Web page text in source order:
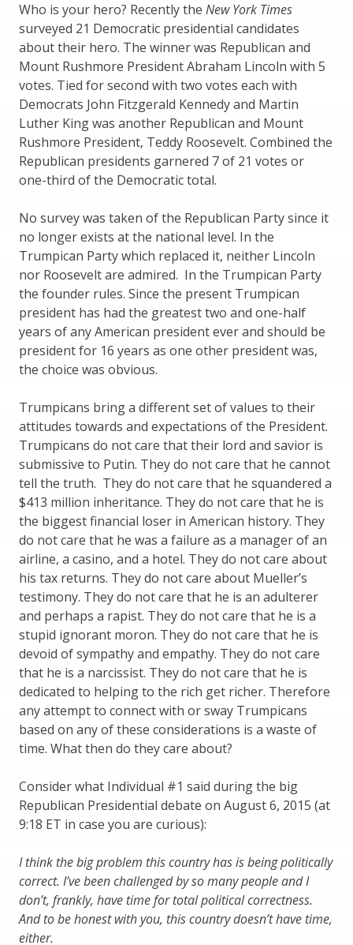
Who is your hero? Recently the New York Times
surveyed 21 Democratic presidential candidates
about their hero. The winner was Republican and
Mount Rushmore President Abraham Lincoln with 5
votes. Tied for second with two votes each with
Democrats John Fitzgerald Kennedy and Martin
Luther King was another Republican and Mount
Rushmore President, Teddy Roosevelt. Combined the
Republican presidents garnered 7 of 21 votes or
one-third of the Democratic total.
No survey was taken of the Republican Party since it
no longer exists at the national level. In the
Trumpican Party which replaced it, neither Lincoln
nor Roosevelt are admired. In the Trumpican Party
the founder rules. Since the present Trumpican
president has had the greatest two and one-half
years of any American president ever and should be
president for 16 years as one other president was,
the choice was obvious.
Trumpicans bring a different set of values to their
attitudes towards and expectations of the President.
Trumpicans do not care that their lord and savior is
submissive to Putin. They do not care that he cannot
tell the truth. They do not care that he squandered a
$413 million inheritance. They do not care that he is
the biggest financial loser in American history. They
do not care that he was a failure as a manager of an
airline, a casino, and a hotel. They do not care about
his tax returns. They do not care about Mueller’s
testimony. They do not care that he is an adulterer
and perhaps a rapist. They do not care that he is a
stupid ignorant moron. They do not care that he is
devoid of sympathy and empathy. They do not care
that he is a narcissist. They do not care that he is
dedicated to helping to the rich get richer. Therefore
any attempt to connect with or sway Trumpicans
based on any of these considerations is a waste of
time. What then do they care about?
Consider what Individual #1 said during the big
Republican Presidential debate on August 6, 2015 (at
9:18 ET in case you are curious):
I think the big problem this country has is being politically
correct. I’ve been challenged by so many people and I
don’t, frankly, have time for total political correctness.
And to be honest with you, this country doesn’t have time,
either.